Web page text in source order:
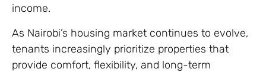
income.
As Nairobi’s housing market continues to evolve,
tenants increasingly prioritize properties that
provide comfort, flexibility, and long-term